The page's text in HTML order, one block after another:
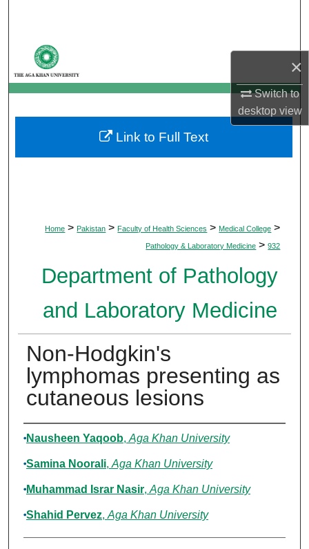
×
Switch to
desktopview
My Account
About
Digital Commons Network™
Home > Pakistan > Faculty of Health Sciences > Medical College >
Pathology & Laboratory Medicine > 932
Department of Pathology
and Laboratory Medicine
Non-Hodgkin's
lymphomas presenting as
cutaneous lesions
Authors
Nausheen Yaqoob, Aga Khan University
Samina Noorali, Aga Khan University
Muhammad Israr Nasir, Aga Khan University
Shahid Pervez, Aga Khan University
Link to Full Text